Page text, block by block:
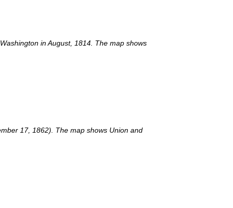
in August, 1814. The map shows
17, 1862). The map shows Union and